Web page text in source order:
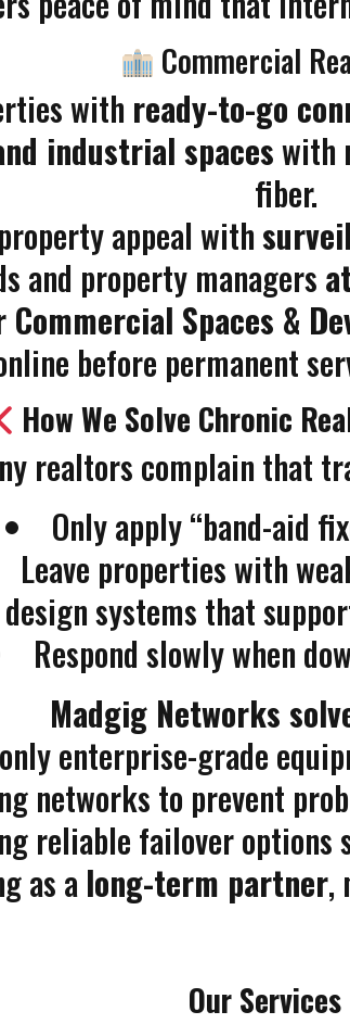
Commercial
with ready-to-go
industrial spaceswith
fiber.
appeal with
and property managers
Spaces &
before permanent
How We Solve Chronic
realtors complain that
Only apply “band-aid
Leave properties with
systems that
Respond slowly when
Madgig Networks
enterprise-grade
networks to prevent
reliable failover options
as a long-term partner,
Our Services